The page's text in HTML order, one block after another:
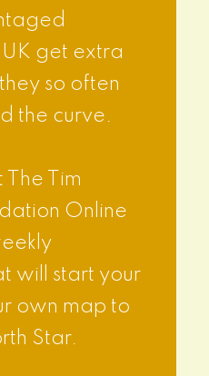
get extra
so often
the curve.
The Tim
Online
will start your
own map to
Star.